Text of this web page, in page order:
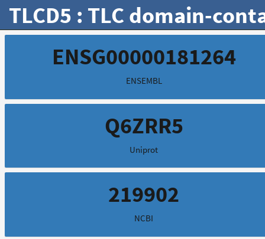
TLCD5 : TLC domain-
ENSG00000181264
ENSEMBL
Q6ZRR5
Uniprot
219902
NCBI